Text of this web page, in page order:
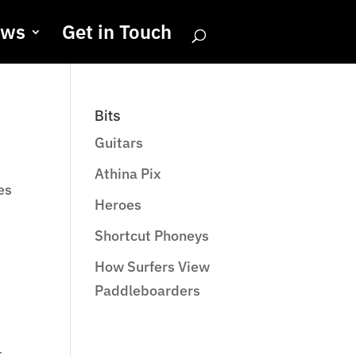
Get in Touch
Bits
Guitars
Athina Pix
Heroes
Shortcut Phoneys
How Surfers View
Paddleboarders